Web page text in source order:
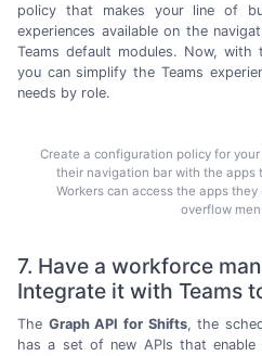
policy that makes your line of
experiences available on the
Teams default modules. Now,
you can simplify the Teams
needs by role.
Create a configuration policy for
their navigation bar with the apps
Workers can access the apps
overflow
7. Have a workforce
Integrate it with Teams
The Graph API for Shifts, the
has a set of new APIs that